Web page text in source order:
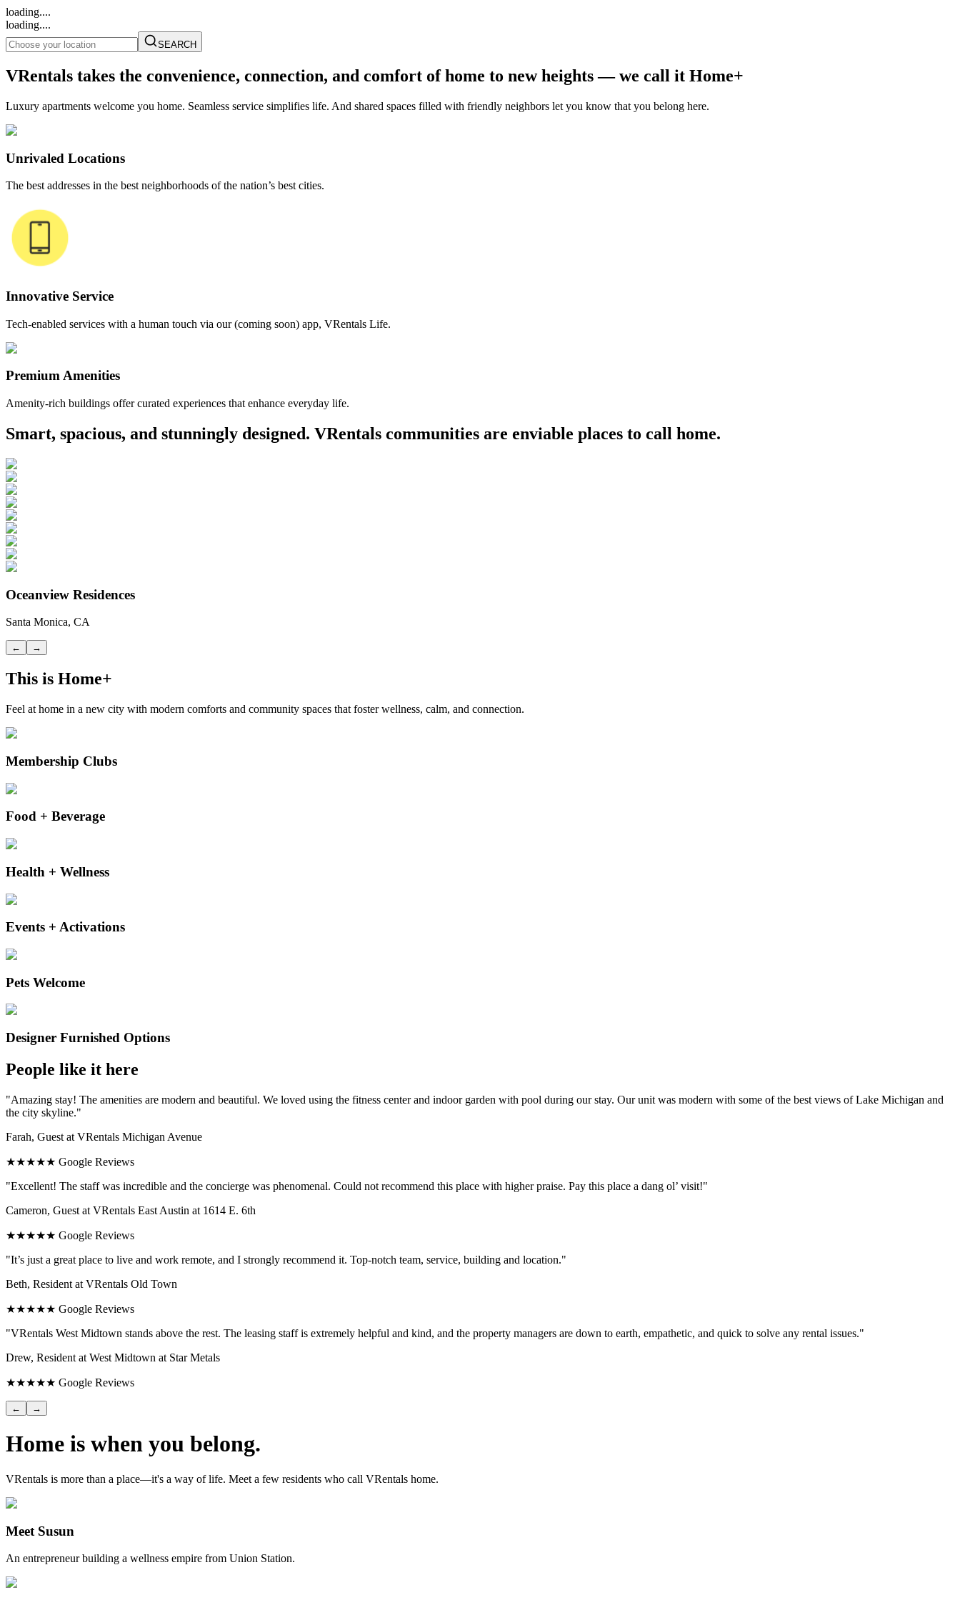
loading....
loading....
SEARCH
VRentals takes the convenience, connection, and comfort of home to new heights — we call it Home+
Luxury apartments welcome you home. Seamless service simplifies life. And shared spaces filled with friendly neighbors let you know that you belong here.
Unrivaled Locations
The best addresses in the best neighborhoods of the nation’s best cities.
Innovative Service
Tech-enabled services with a human touch via our (coming soon) app, VRentals Life.
Premium Amenities
Amenity-rich buildings offer curated experiences that enhance everyday life.
Smart, spacious, and stunningly designed. VRentals communities are enviable places to call home.
Oceanview Residences
Santa Monica, CA
← →
This is Home+
Feel at home in a new city with modern comforts and community spaces that foster wellness, calm, and connection.
Membership Clubs
Food + Beverage
Health + Wellness
Events + Activations
Pets Welcome
Designer Furnished Options
People like it here
"Amazing stay! The amenities are modern and beautiful. We loved using the fitness center and indoor garden with pool during our stay. Our unit was modern with some of the best views of Lake Michigan and
the city skyline."
Farah, Guest at VRentals Michigan Avenue
★★★★★ Google Reviews
"Excellent! The staff was incredible and the concierge was phenomenal. Could not recommend this place with higher praise. Pay this place a dang ol’ visit!"
Cameron, Guest at VRentals East Austin at 1614 E. 6th
★★★★★ Google Reviews
"It’s just a great place to live and work remote, and I strongly recommend it. Top-notch team, service, building and location."
Beth, Resident at VRentals Old Town
★★★★★ Google Reviews
"VRentals West Midtown stands above the rest. The leasing staff is extremely helpful and kind, and the property managers are down to earth, empathetic, and quick to solve any rental issues."
Drew, Resident at West Midtown at Star Metals
★★★★★ Google Reviews
← →
Home is when you belong.
VRentals is more than a place—it's a way of life. Meet a few residents who call VRentals home.
Meet Susun
An entrepreneur building a wellness empire from Union Station.